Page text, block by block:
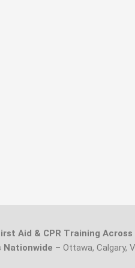
Aid & CPR Training Across
Nationwide – Ottawa, Calgary,